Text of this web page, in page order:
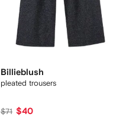
Billieblush
pleated trousers
$71 $40